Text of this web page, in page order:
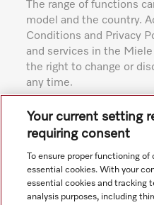
The range of functions
model and the country.
Conditions and Privacy
and services in the
the right to change or
any time.
Subject to technical
accuracy of the information
Your current setting
requiring consent
To ensure proper functioning
essential cookies. With your
essential cookies and tracking
analysis purposes, including